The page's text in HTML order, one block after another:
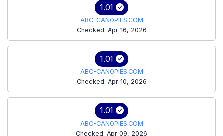
1.01
ABC-CANOPIES.COM
Checked: Apr 16, 2026
1.01
ABC-CANOPIES.COM
Checked: Apr 10, 2026
1.01
ABC-CANOPIES.COM
Checked: Apr 09, 2026